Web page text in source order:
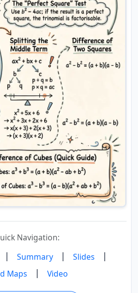
Navigation:
| Summary | Slides |
Maps | Video